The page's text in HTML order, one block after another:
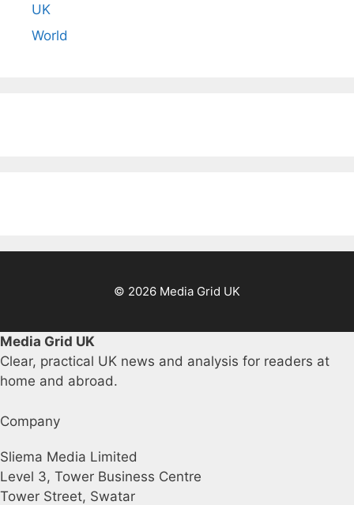
UK
World
© 2026 Media Grid UK
Media Grid UK
Clear, practical UK news and analysis for readers at
home and abroad.
Company
Sliema Media Limited
Level 3, Tower Business Centre
Tower Street, Swatar